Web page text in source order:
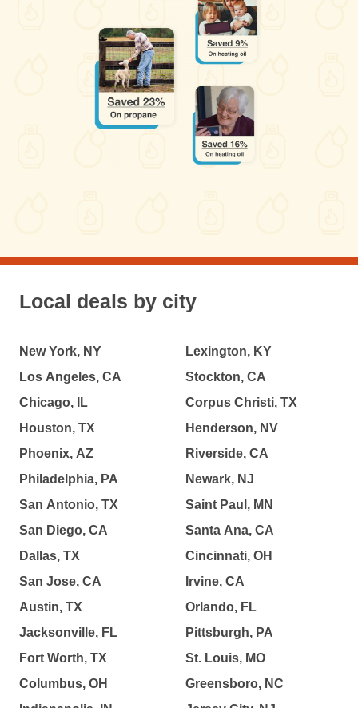
Local deals by city
New York, NY
Los Angeles, CA
Chicago, IL
Houston, TX
Phoenix, AZ
Philadelphia, PA
San Antonio, TX
San Diego, CA
Dallas, TX
San Jose, CA
Austin, TX
Jacksonville, FL
Fort Worth, TX
Columbus, OH
Lexington, KY
Stockton, CA
Corpus Christi, TX
Henderson, NV
Riverside, CA
Newark, NJ
Saint Paul, MN
Santa Ana, CA
Cincinnati, OH
Irvine, CA
Orlando, FL
Pittsburgh, PA
St. Louis, MO
Greensboro, NC